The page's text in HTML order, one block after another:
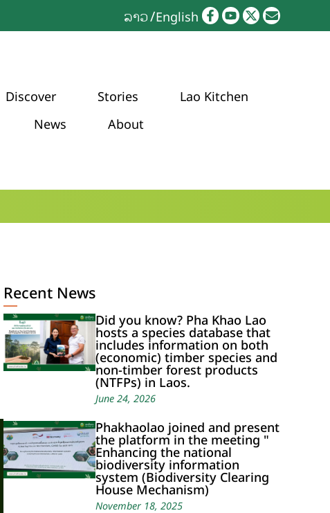
ລາວ English
Discover Stories
Lao Kitchen
News
About
Recent News
Did you know? Pha Khao Lao
hosts a species database that
includes information on both
(economic) timber species and
non-timber forest products
(NTFPs) in Laos.
June 24, 2026
Phakhaolao joined and present
the platform in the meeting "
Enhancing the national
biodiversity information
system (Biodiversity Clearing
House Mechanism)
November 18, 2025